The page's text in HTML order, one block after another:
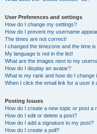
User Preferences and settings
How do I change my settings?
How do I prevent my username
The times are not correct!
I changed the timezone and the time
My language is not in the list!
What are the images next to my
How do I display an avatar?
What is my rank and how do I change
When I click the email link for a user it
Posting Issues
How do I create a new topic or post a
How do I edit or delete a post?
How do I add a signature to my post?
How do I create a poll?